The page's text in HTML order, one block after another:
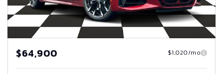
$64,900 $1,020/mo